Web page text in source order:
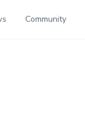
Community